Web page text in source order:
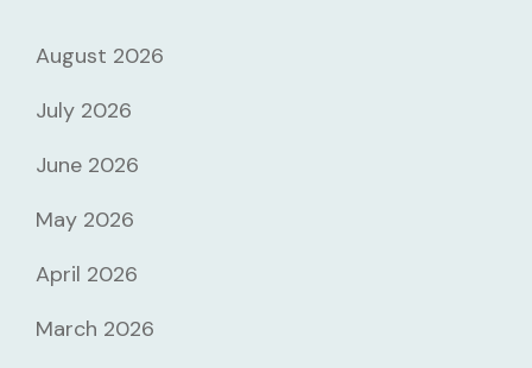
August 2026
July 2026
June 2026
May 2026
April 2026
March 2026